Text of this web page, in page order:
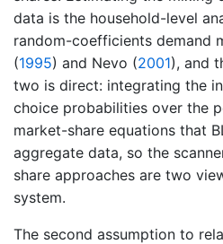
data is the household-level
random-coefficients demand
(1995) and Nevo (2001), and
two is direct: integrating the
choice probabilities over the
market-share equations that
aggregate data, so the
share approaches are two
system.
The second assumption to